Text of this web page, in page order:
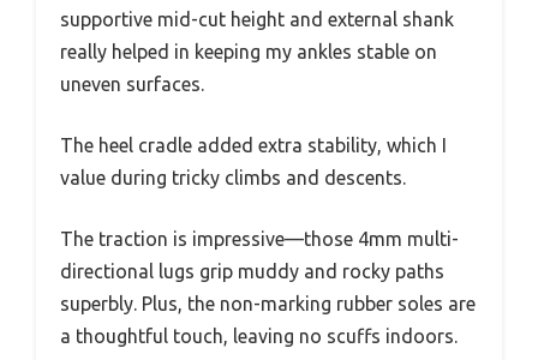
supportive mid-cut height and external shank
really helped in keeping my ankles stable on
uneven surfaces.
The heel cradle added extra stability, which I
value during tricky climbs and descents.
The traction is impressive—those 4mm multi-
directional lugs grip muddy and rocky paths
superbly. Plus, the non-marking rubber soles are
a thoughtful touch, leaving no scuffs indoors.